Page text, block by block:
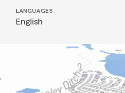
LANGUAGES
English